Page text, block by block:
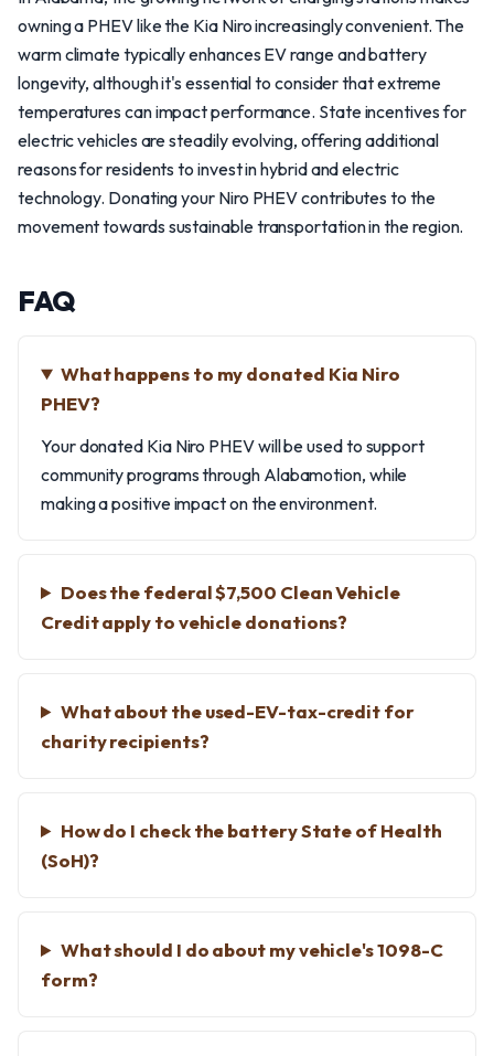
owning a PHEV like the Kia Niro increasingly convenient. The
warm climate typically enhances EV range and battery
longevity, although it's essential to consider that extreme
temperatures can impact performance. State incentives for
electric vehicles are steadily evolving, offering additional
reasons for residents to invest in hybrid and electric
technology. Donating your Niro PHEV contributes to the
movement towards sustainable transportation in the region.
FAQ
What happens to my donated Kia Niro
PHEV?
Your donated Kia Niro PHEV will be used to support
community programs through Alabamotion, while
making a positive impact on the environment.
Does the federal $7,500 Clean Vehicle
Credit apply to vehicle donations?
What about the used-EV-tax-credit for
charity recipients?
How do I check the battery State of Health
(SoH)?
What should I do about my vehicle's 1098-C
form?